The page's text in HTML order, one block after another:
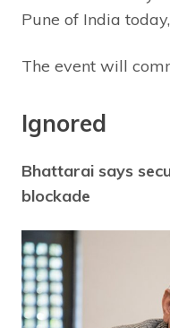
Pune of India
The event will
Ignored
Bhattarai says
blockade